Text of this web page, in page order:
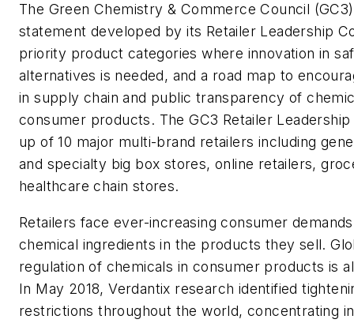
The Green Chemistry & Commerce Council
statement developed by its Retailer Leadership
priority product categories where innovation in
alternatives is needed, and a road map to
in supply chain and public transparency of
consumer products. The GC3 Retailer
up of 10 major multi-brand retailers including
and specialty big box stores, online retailers,
healthcare chain stores.
Retailers face ever-increasing consumer
chemical ingredients in the products they sell.
regulation of chemicals in consumer products is
In May 2018, Verdantix research identified
restrictions throughout the world, concentrating